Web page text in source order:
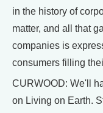
in the history of
matter, and all that
companies is
consumers filling
CURWOOD: We'll
on Living on Earth.